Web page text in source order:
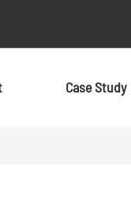
Case Study